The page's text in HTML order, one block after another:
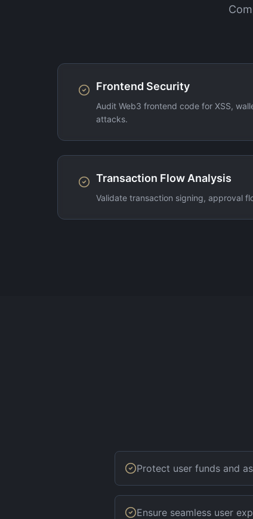
Frontend Security
Audit Web3 frontend code for XSS,
attacks.
Transaction Flow Analysis
Validate transaction signing, approval
Protect user funds and
Ensure seamless user